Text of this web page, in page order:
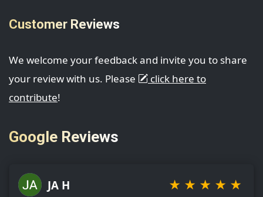
Customer Reviews
We welcome your feedback and invite you to share
your review with us. Please
click here to
contribute!
Google Reviews
JA H ★ ★ ★ ★ ★